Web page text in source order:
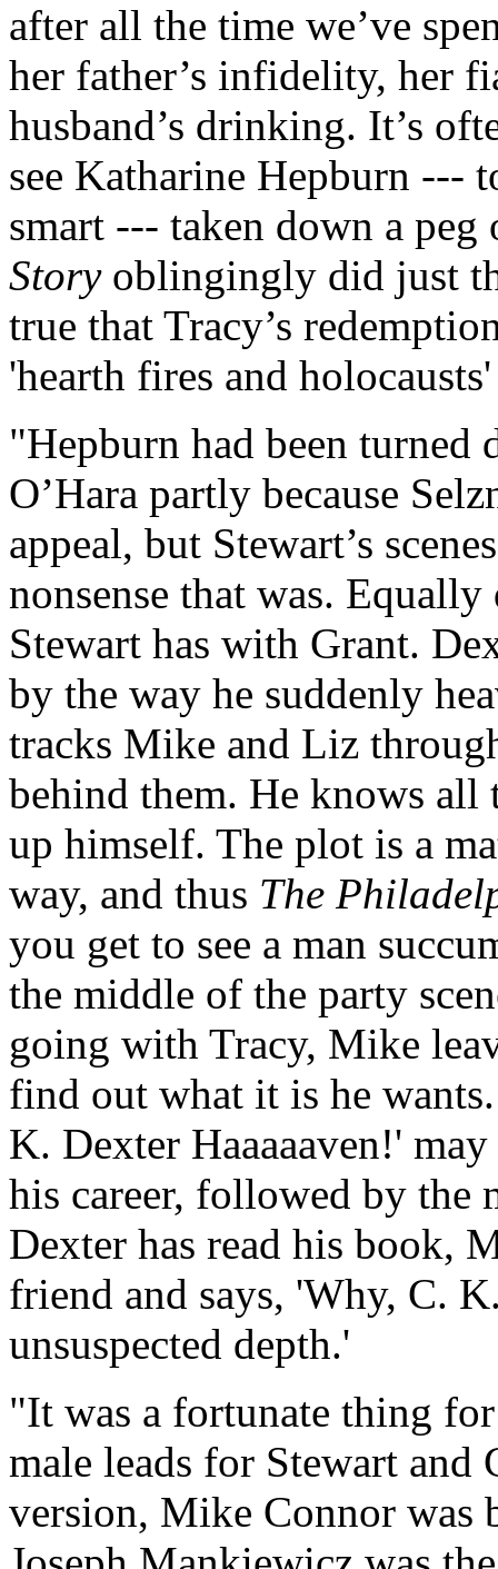
after all the time we’ve
her father’s infidelity, her
husband’s drinking. It’s
see Katharine Hepburn ---
smart --- taken down a
Storyoblingingly did just
true that Tracy’s
'hearth fires and
"Hepburn had been
O’Hara partly because
appeal, but Stewart’s
nonsense that was.
Stewart has with Grant.
by the way he suddenly
tracks Mike and Liz
behind them. He knows all
up himself. The plot is a
way, and thus The
you get to see a man
the middle of the party
going with Tracy, Mike
find out what it is he
K. Dexter Haaaaaven!'
his career, followed by the
Dexter has read his book,
friend and says, 'Why, C.
unsuspected depth.'
"It was a fortunate thing
male leads for Stewart
version, Mike Connor was